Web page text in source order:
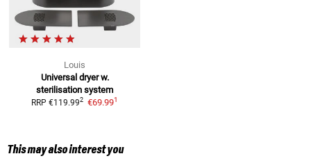
Louis
Universal dryer w.
sterilisation system
RRP €119.992 €69.991
This may also interest you